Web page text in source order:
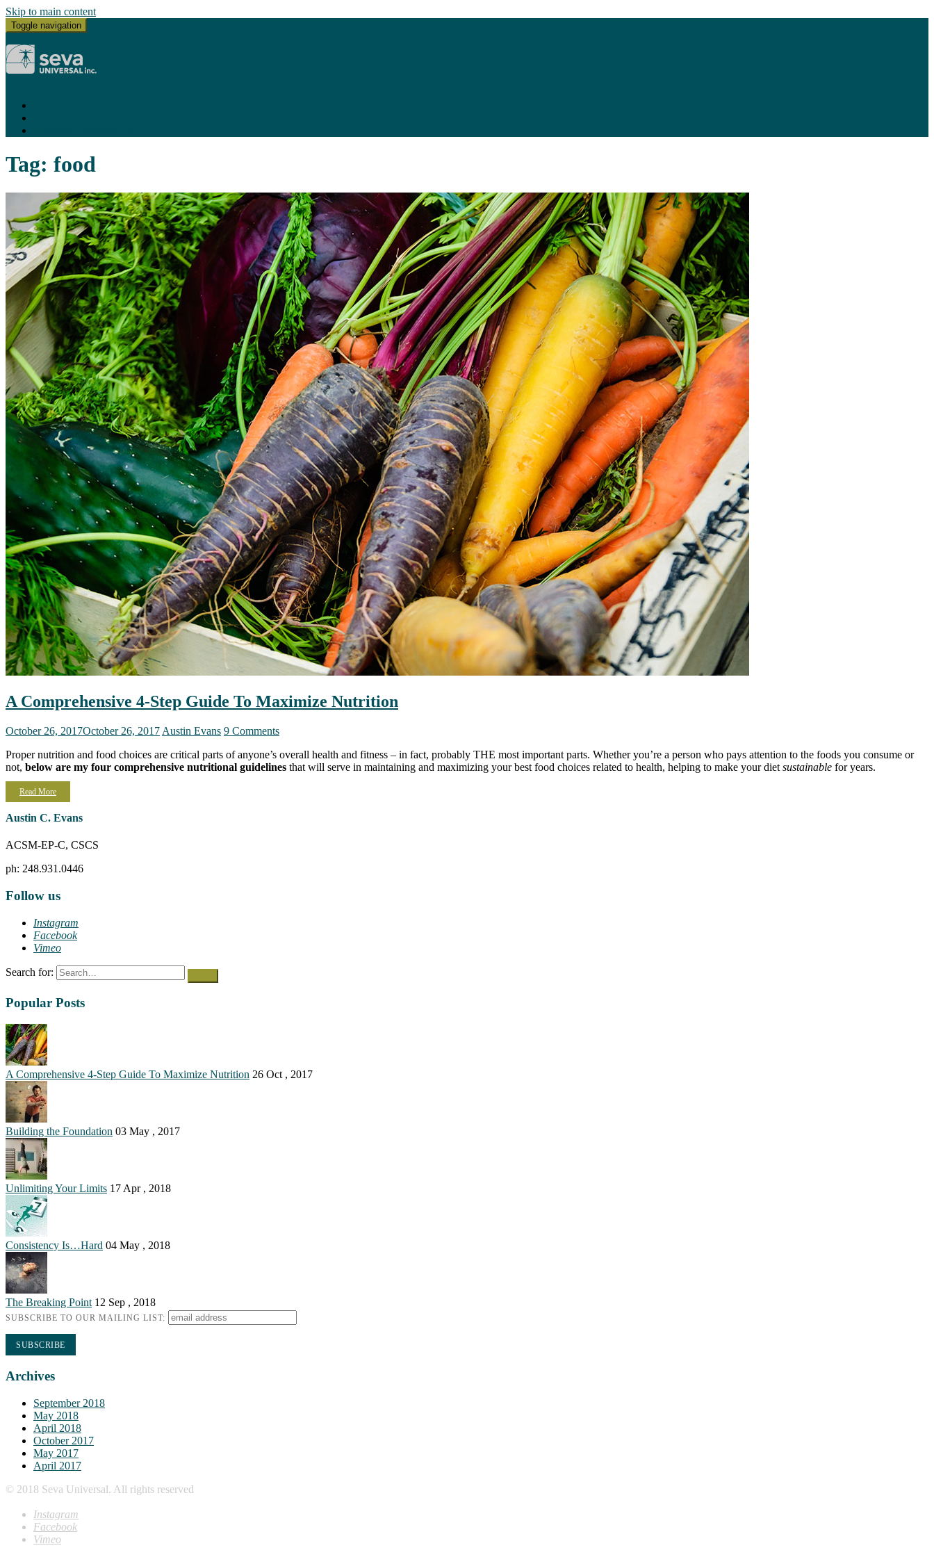
Skip to main content
Toggle navigation
Tag: food
A Comprehensive 4-Step Guide To Maximize Nutrition
October 26, 2017October 26, 2017 Austin Evans 9 Comments
Proper nutrition and food choices are critical parts of anyone’s overall health and fitness – in fact, probably THE most important parts. Whether you’re a person who pays attention to the foods you consume or
not, below are my four comprehensive nutritional guidelines that will serve in maintaining and maximizing your best food choices related to health, helping to make your diet sustainable for years.
Read More
Austin C. Evans
ACSM-EP-C, CSCS
ph: 248.931.0446
Follow us
Instagram
Facebook
Vimeo
Search for:
Popular Posts
A Comprehensive 4-Step Guide To Maximize Nutrition 26 Oct , 2017
Building the Foundation 03 May , 2017
Unlimiting Your Limits 17 Apr , 2018
Consistency Is…Hard 04 May , 2018
The Breaking Point 12 Sep , 2018
SUBSCRIBE TO OUR MAILING LIST:
Archives
September 2018
May 2018
April 2018
October 2017
May 2017
April 2017
© 2018 Seva Universal. All rights reserved
Instagram
Facebook
Vimeo